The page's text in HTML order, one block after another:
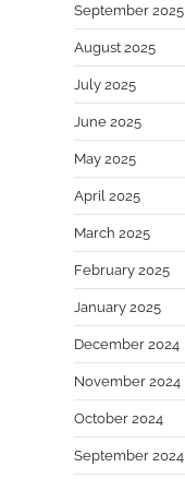
September 2025
August 2025
July 2025
June 2025
May 2025
April 2025
March 2025
February 2025
January 2025
December 2024
November 2024
October 2024
September 2024